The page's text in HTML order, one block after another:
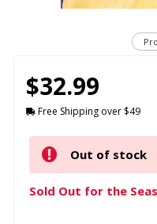
$32.99
Free Shipping over $49
Out of stock
Sold Out for the